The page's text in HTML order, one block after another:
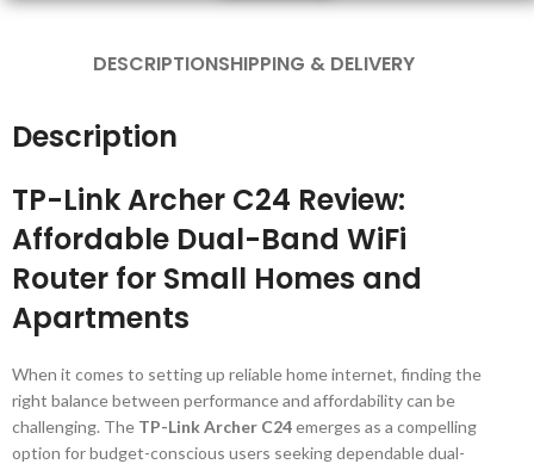
DESCRIPTIONSHIPPING & DELIVERY
Description
TP-Link Archer C24 Review:
Affordable Dual-Band WiFi
Router for Small Homes and
Apartments
When it comes to setting up reliable home internet, finding the
right balance between performance and affordability can be
challenging. The TP-Link Archer C24emerges as a compelling
option for budget-conscious users seeking dependable dual-